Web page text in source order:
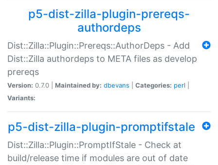
p5-dist-zilla-plugin-prereqs-
authordeps
Dist::Zilla::Plugin::Prereqs::AuthorDeps - Add
Dist::Zilla authordeps to META files as develop
prereqs
Version: 0.7.0 | Maintained by: dbevans Categories: perl
Variants:
p5-dist-zilla-plugin-promptifstale
Dist::Zilla::Plugin::PromptIfStale - Check at
build/release time if modules are out of date